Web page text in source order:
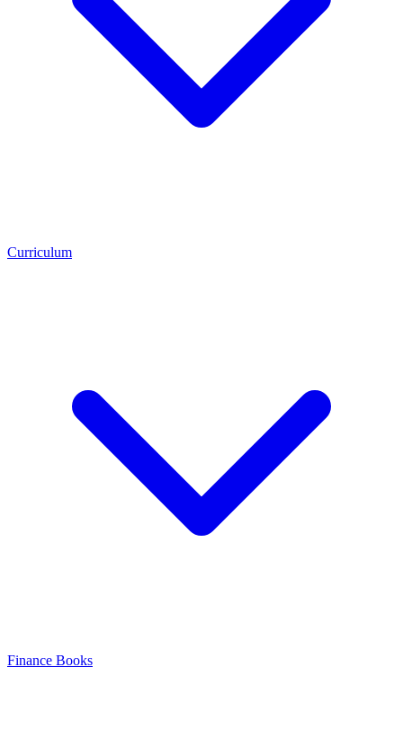
Curriculum
Finance Books